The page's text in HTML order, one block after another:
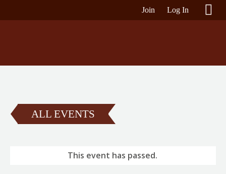
Join Log In
ALL EVENTS
This event has passed.